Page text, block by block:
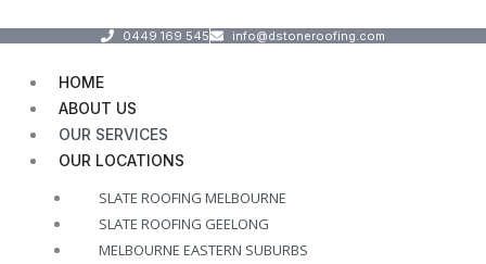
0449 169 545 info@dstoneroofing.com
HOME
ABOUT US
OUR SERVICES
OUR LOCATIONS
SLATE ROOFING MELBOURNE
SLATE ROOFING GEELONG
MELBOURNE EASTERN SUBURBS